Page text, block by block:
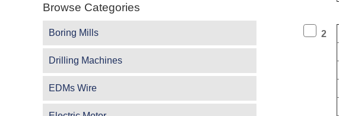
Browse Categories
Boring Mills
Drilling Machines
EDMs Wire
2